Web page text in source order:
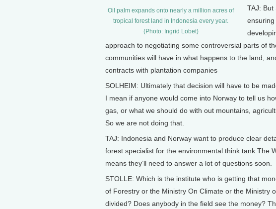
Oil palm expands onto nearly a million acres of
tropical forest land in Indonesia every year.
(Photo: Ingrid Lobet)
TAJ: But
approach to negotiating some controversial parts of
communities will have in what happens to the land,
contracts with plantation companies
SOLHEIM: Ultimately that decision will have to be
I mean if anyone would come into Norway to tell us
gas, or what we should do with out mountains,
So we are not doing that.
TAJ: Indonesia and Norway want to produce clear
forest specialist for the environmental think tank The
means they’ll need to answer a lot of questions soon.
STOLLE: Which is the institute who is getting that
of Forestry or the Ministry On Climate or the Ministry
divided? Does anybody in the field see the money?